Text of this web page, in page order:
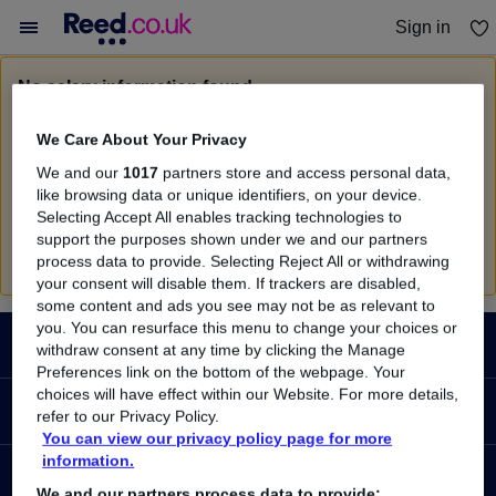
Sign in
You haven't saved any jobs yet
No salary information found
Consultant Partner inLondon
Search suggestions
Check the spelling of search terms
Run a new search
Footer
JOBS
Contact us
Job search
RECRUITER
Recruiter site
We Care About Your Privacy
We and our 1017 partners store and access personal data,
like browsing data or unique identifiers, on your device.
Selecting Accept All enables tracking technologies to
support the purposes shown under we and our partners
process data to provide. Selecting Reject All or withdrawing
your consent will disable them. If trackers are disabled,
some content and ads you see may not be as relevant to
you. You can resurface this menu to change your choices or
withdraw consent at any time by clicking the Manage
Preferences link on the bottom of the webpage. Your
choices will have effect within our Website. For more details,
refer to our Privacy Policy.
You can view our privacy policy page for more
information.